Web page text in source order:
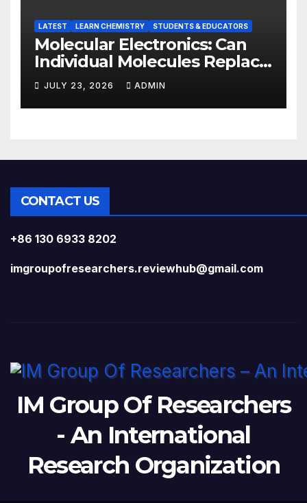
LATEST LEARN CHEMISTRY STUDENTS & EDUCATORS
Molecular Electronics: Can
Individual Molecules Replace
Silicon Chips?
JULY 23, 2026 ADMIN
CONTACT US
+86 130 6933 8202
imgroupofresearchers.reviewhub@gmail.com
IM Group Of Researchers
- An International
Research Organization